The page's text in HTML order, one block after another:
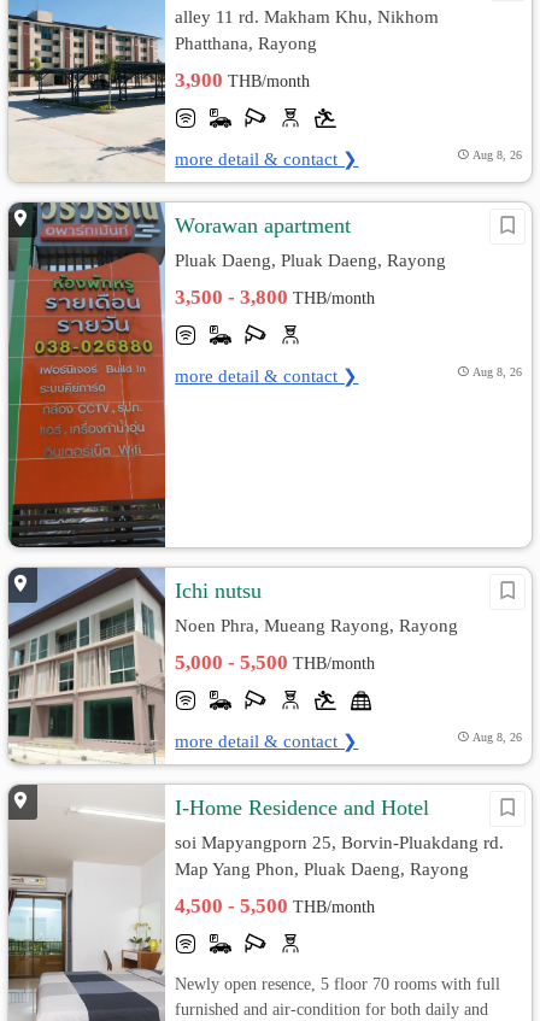
alley 11 rd. Makham Khu, Nikhom
Phatthana, Rayong
3,900THB/month
more detail & contact ❯ Aug 8, 26
Worawan apartment
Pluak Daeng, Pluak Daeng, Rayong
3,500 - 3,800THB/month
more detail & contact ❯ Aug 8, 26
Ichi nutsu
Noen Phra, Mueang Rayong, Rayong
5,000 - 5,500THB/month
more detail & contact ❯ Aug 8, 26
I-Home Residence and Hotel
soi Mapyangporn 25, Borvin-Pluakdang rd.
Map Yang Phon, Pluak Daeng, Rayong
4,500 - 5,500THB/month
Newly open resence, 5 floor 70 rooms with full
furnished and air-condition for both daily and